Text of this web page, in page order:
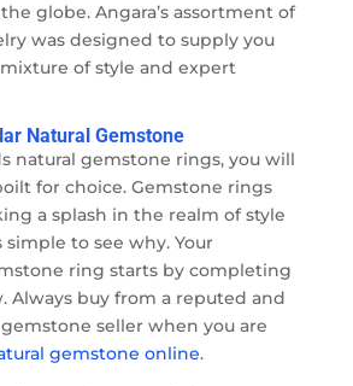
globe. Angara’s assortment of
was designed to supply you
of style and expert
Natural Gemstone
natural gemstone rings, you will
for choice. Gemstone rings
a splash in the realm of style
simple to see why. Your
ring starts by completing
Always buy from a reputed and
seller when you are
gemstone online.